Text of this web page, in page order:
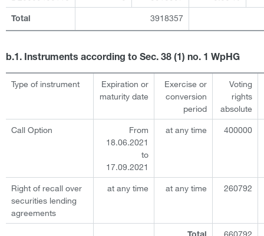
Total 3918357
b.1. Instruments according to Sec. 38 (1) no. 1 WpHG
Type of instrument
Expiration or
maturity date
Exercise or
conversion
period
Voting
rights
absolute
Call Option
From
18.06.2021
to
17.09.2021
at any time 400000
Right of recall over
securities lending
agreements
at any time at any time 260792
660792